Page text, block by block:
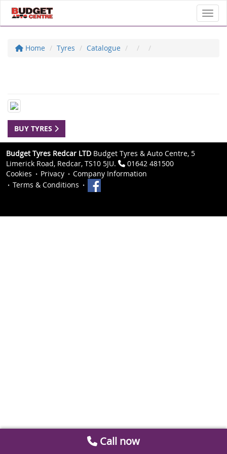
Home Tyres Catalogue
BUY TYRES
Budget Tyres Redcar LTD Budget Tyres & Auto Centre, 5
Limerick Road, Redcar, TS10 5JU.
01642 481500
Cookies
Privacy
Company Information
Terms & Conditions
Call now